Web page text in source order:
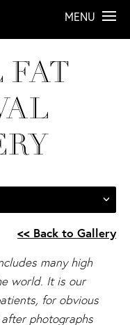
MENU
FAT
<< Back to Gallery
many high
world. It is our
for obvious
photographs